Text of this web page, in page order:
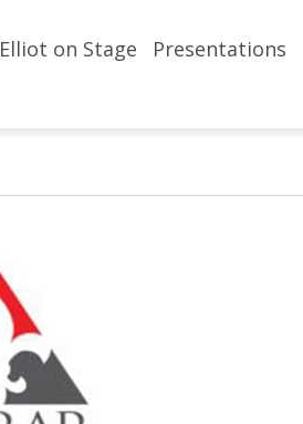
Elliot on Stage Presentations